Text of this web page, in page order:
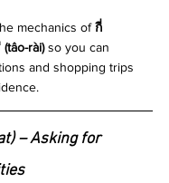
mechanics of กี่
rài) so you can
and shopping trips
– Asking for